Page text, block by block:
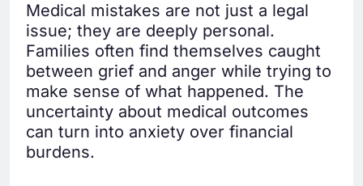
Medical mistakes are not just a legal
issue; they are deeply personal.
Families often find themselves caught
between grief and anger while trying to
make sense of what happened. The
uncertainty about medical outcomes
can turn into anxiety over financial
burdens.